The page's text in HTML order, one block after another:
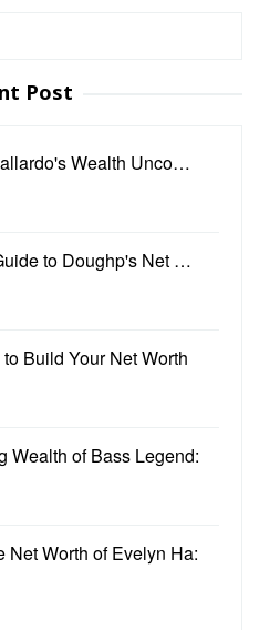
Post
Wealth Unco…
to Doughp's Net …
Build Your Net Worth
Wealth of Bass Legend:
Net Worth of Evelyn Ha: